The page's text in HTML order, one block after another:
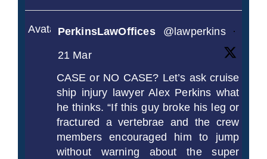
AvatarPerkinsLawOffices @lawperkins
·
21 Mar
CASE or NO CASE? Let’s ask cruise
ship injury lawyer Alex Perkins what
he thinks. “If this guy broke his leg or
fractured a vertebrae and the crew
members encouraged him to jump
without warning about the super